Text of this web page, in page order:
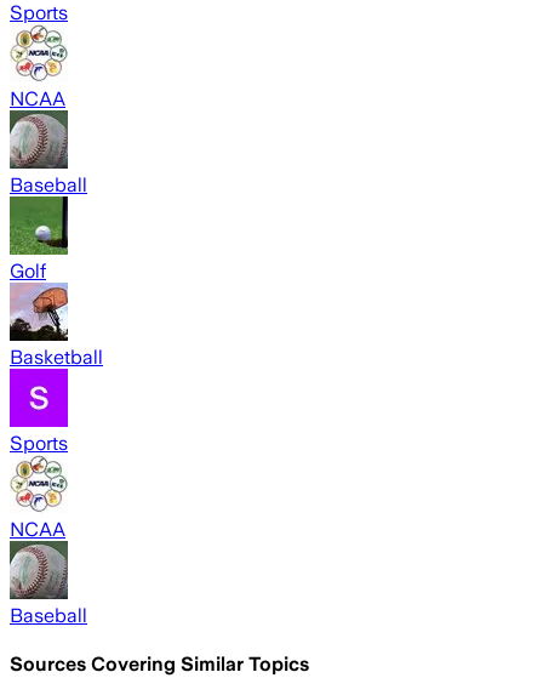
Sports
NCAA
Baseball
Golf
Basketball
Sports
NCAA
Baseball
Sources Covering Similar Topics